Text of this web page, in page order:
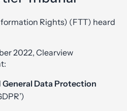
Rights) (FTT) heard
2022, Clearview
General Data Protection